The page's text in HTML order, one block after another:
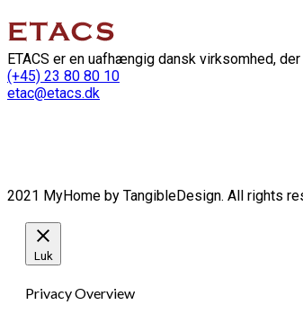
ETACS er en uafhængig dansk virksomhed,
(+45) 23 80 80 10
etac@etacs.dk
2021 MyHome by TangibleDesign. All rights
Luk
Privacy Overview